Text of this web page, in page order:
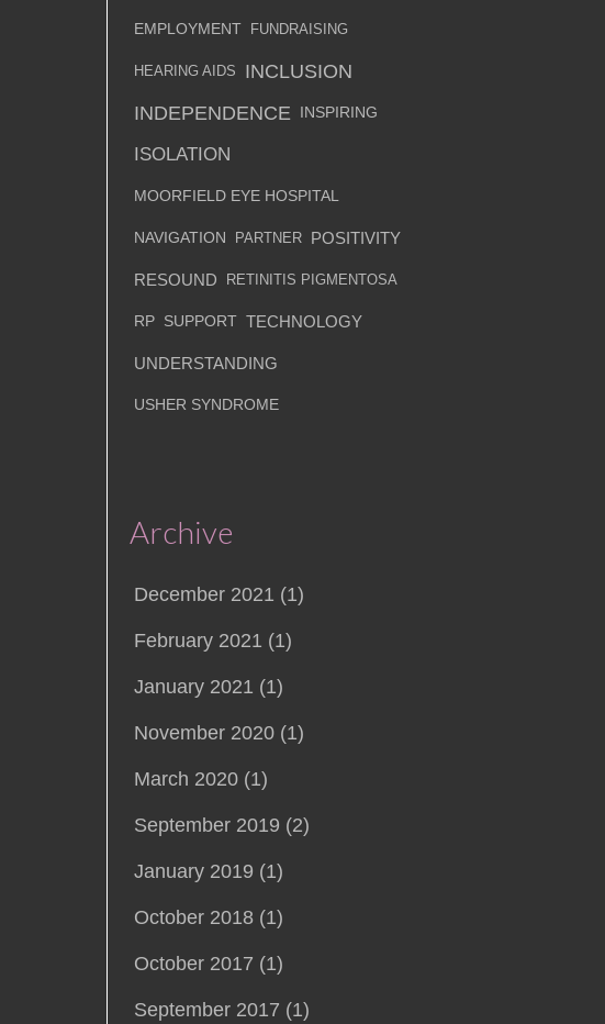
EMPLOYMENT FUNDRAISING
HEARING AIDS
INCLUSION
INDEPENDENCE
INSPIRING
ISOLATION
MOORFIELD EYE HOSPITAL
NAVIGATION PARTNER POSITIVITY
RESOUND RETINITIS PIGMENTOSA
RP SUPPORT TECHNOLOGY
UNDERSTANDING
USHER SYNDROME
Archive
December 2021 (1)
February 2021 (1)
January 2021 (1)
November 2020 (1)
March 2020 (1)
September 2019 (2)
January 2019 (1)
October 2018 (1)
October 2017 (1)
September 2017 (1)